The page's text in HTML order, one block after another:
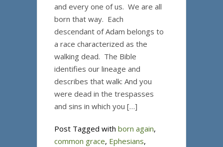
and every one of us. We are all
born that way. Each
descendant of Adam belongs to
a race characterized as the
walking dead. The Bible
identifies our lineage and
describes that walk: And you
were dead in the trespasses
and sins in which you […]
Post Tagged with born again,
common grace, Ephesians,